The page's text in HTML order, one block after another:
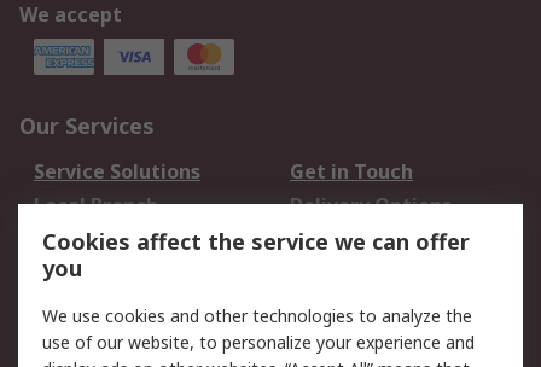
We accept
Our Services
Service Solutions
Get in Touch
Local Branch
Delivery Options
Order History
Track Your Parcel
Returns
Legal
Cookies affect the service we can offer
you
We use cookies and other technologies to analyze the
use of our website, to personalize your experience and